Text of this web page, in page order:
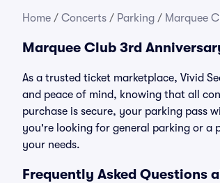
Home / Concerts / Parking / Marquee
Marquee Club 3rd
As a trusted ticket marketplace, Vivid
and peace of mind, knowing that all
purchase is secure, your parking pass
you're looking for general parking or a
your needs.
Frequently Asked Questions